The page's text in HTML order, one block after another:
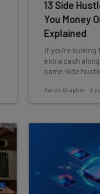
13 Side
You Money
Explained
If you're looking
extra cash
some side
Aaron Drapkin - 3